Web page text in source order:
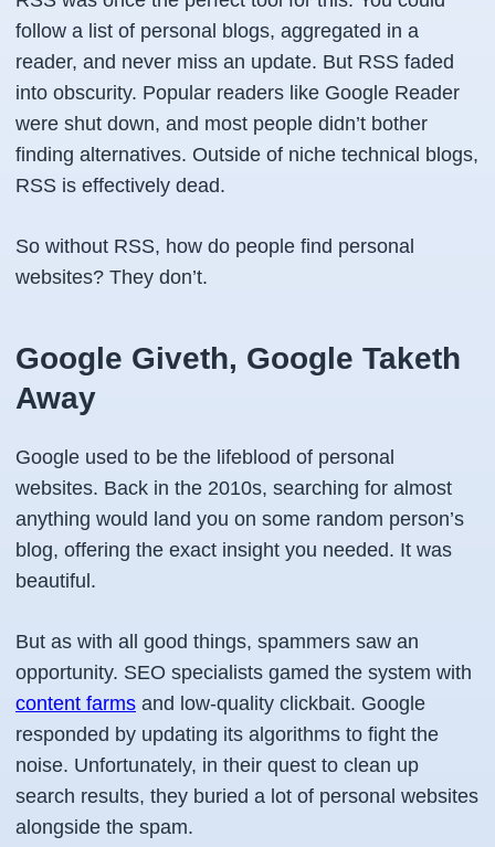
follow a list of personal blogs, aggregated in a
reader, and never miss an update. But RSS faded
into obscurity. Popular readers like Google Reader
were shut down, and most people didn’t bother
finding alternatives. Outside of niche technical blogs,
RSS is effectively dead.
So without RSS, how do people find personal
websites? They don’t.
Google Giveth, Google Taketh
Away
Google used to be the lifeblood of personal
websites. Back in the 2010s, searching for almost
anything would land you on some random person’s
blog, offering the exact insight you needed. It was
beautiful.
But as with all good things, spammers saw an
opportunity. SEO specialists gamed the system with
content farms and low-quality clickbait. Google
responded by updating its algorithms to fight the
noise. Unfortunately, in their quest to clean up
search results, they buried a lot of personal websites
alongside the spam.